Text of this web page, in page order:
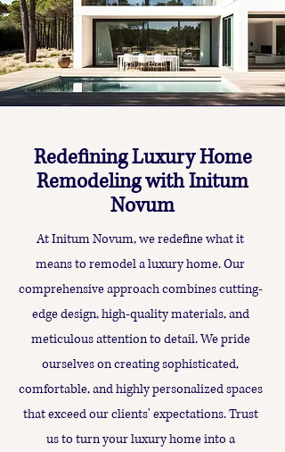
Redefining Luxury Home
Remodeling with Initum
Novum
At Initum Novum, we redefine what it
means to remodel a luxury home. Our
comprehensive approach combines cutting-
edge design, high-quality materials, and
meticulous attention to detail. We pride
ourselves on creating sophisticated,
comfortable, and highly personalized spaces
that exceed our clients' expectations. Trust
us to turn your luxury home into a